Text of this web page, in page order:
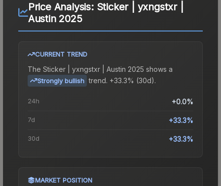
Price Analysis: Sticker | yxngstxr |
Austin 2025
CURRENT TREND
The Sticker | yxngstxr | Austin 2025 shows a
Strongly bullish trend. +33.3% (30d).
24h +0.0%
7d +33.3%
30d +33.3%
MARKET POSITION